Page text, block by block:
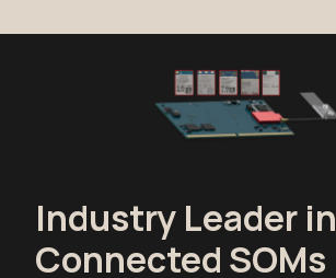
Active
Add to Cart
Add to Cart
Industry Leader in
Connected SOMs